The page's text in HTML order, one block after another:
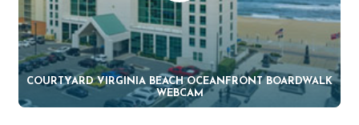
COURTYARD VIRGINIA BEACH OCEANFRONT BOARDWALK
WEBCAM